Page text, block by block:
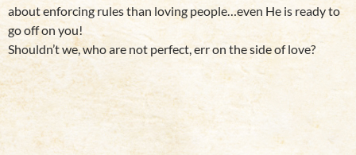
about enforcing rules than loving people…even He is ready to
go off on you!
Shouldn’t we, who are not perfect, err on the side of love?